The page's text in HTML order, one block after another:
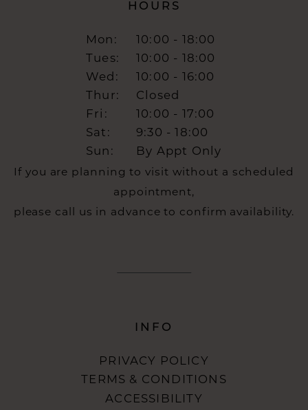
HOURS
Mon:
10:00 - 18:00
Tues:
10:00 - 18:00
Wed:
10:00 - 16:00
Thur:
Closed
Fri:
10:00 - 17:00
Sat:
9:30 - 18:00
Sun:
By Appt Only
If you are planning to visit without a scheduled
appointment,
please call us in advance to confirm availability.
INFO
PRIVACY POLICY
TERMS & CONDITIONS
ACCESSIBILITY